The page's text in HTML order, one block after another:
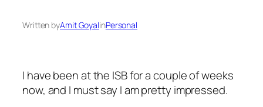
Written byAmit GoyalinPersonal
I have been at the ISB for a couple of weeks
now, and I must say I am pretty impressed.